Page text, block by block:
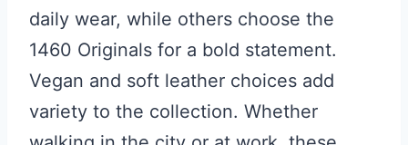
daily wear, while others choose the
1460 Originals for a bold statement.
Vegan and soft leather choices add
variety to the collection. Whether